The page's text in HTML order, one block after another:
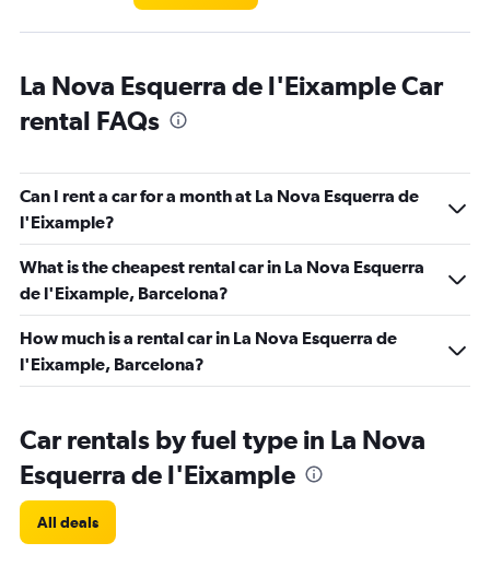
La Nova Esquerra de l'Eixample Car
rental FAQs
Can I rent a car for a month at La Nova Esquerra de
l'Eixample?
What is the cheapest rental car in La Nova Esquerra
de l'Eixample, Barcelona?
How much is a rental car in La Nova Esquerra de
l'Eixample, Barcelona?
Car rentals by fuel type in La Nova
Esquerra de l'Eixample
All deals